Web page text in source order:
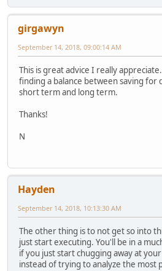
girgawyn
September 14, 2018, 09:00:14 AM
This is great advice I really
finding a balance between saving
short term and long term.
Thanks!
N
Hayden
September 14, 2018, 10:13:30 AM
The other thing is to not get so into
just start executing. You'll be in a
if you just start chugging away at
instead of trying to analyze the most